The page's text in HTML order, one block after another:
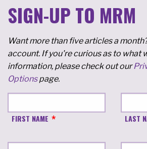
SIGN-UP TO MRM
Want more than five articles a
account. If you're curious as to what
information, please check out our
Optionspage.
FIRST NAME LAST